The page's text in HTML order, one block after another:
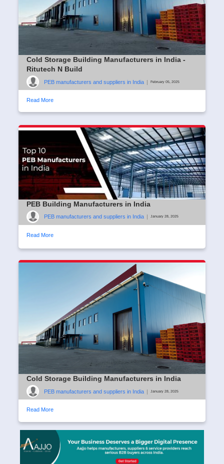
Cold Storage Building Manufacturers in India -
Ritutech N Build
PEB manufacturers and suppliers in India | February 05, 2025
Read More
PEB Building Manufacturers in India
PEB manufacturers and suppliers in India January 28, 2025
Read More
Cold Storage Building Manufacturers in India
PEB manufacturers and suppliers in India | January 28, 2025
Read More